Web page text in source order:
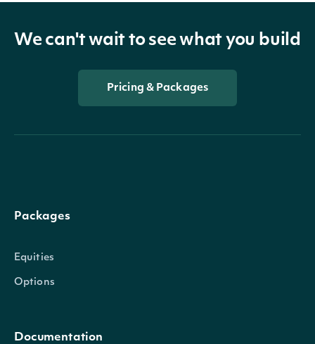
We can't wait to see what you build
Pricing & Packages
Packages
Equities
Options
Documentation